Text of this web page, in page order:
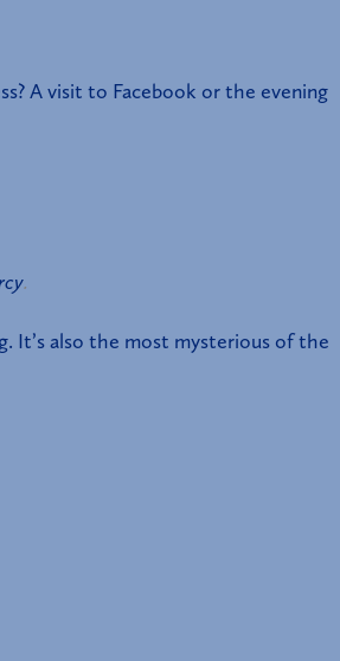
A visit to Facebook or the evening
.
It’s also the most mysterious of the